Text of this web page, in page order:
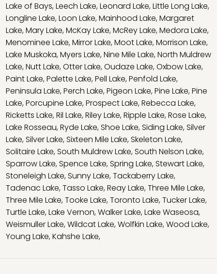
Lake of Bays,Leech Lake,Leonard Lake,Little Long Lake,
Longline Lake,Loon Lake,Mainhood Lake,Margaret
Lake,Mary Lake,McKay Lake,McRey Lake,Medora Lake,
Menominee Lake,Mirror Lake,Moot Lake,Morrison Lake,
Lake Muskoka,Myers Lake,Nine Mile Lake,North Muldrew
Lake,Nutt Lake,Otter Lake,Oudaze Lake,Oxbow Lake,
Paint Lake,Palette Lake,Pell Lake,Penfold Lake,
Peninsula Lake,Perch Lake,Pigeon Lake,Pine Lake,Pine
Lake,Porcupine Lake,Prospect Lake,Rebecca Lake,
Ricketts Lake,Ril Lake,Riley Lake,Ripple Lake,Rose Lake,
Lake Rosseau,Ryde Lake,Shoe Lake,Siding Lake,Silver
Lake,Silver Lake,Sixteen Mile Lake,Skeleton Lake,
Solitaire Lake,South Muldrew Lake,South Nelson Lake,
Sparrow Lake,Spence Lake,Spring Lake,Stewart Lake,
Stoneleigh Lake,Sunny Lake,Tackaberry Lake,
Tadenac Lake,Tasso Lake,Reay Lake,Three Mile Lake,
Three Mile Lake,Tooke Lake,Toronto Lake,Tucker Lake,
Turtle Lake,Lake Vernon,Walker Lake,Lake Waseosa,
Weismuller Lake,Wildcat Lake,Wolfkin Lake,Wood Lake,
Young Lake,Kahshe Lake,